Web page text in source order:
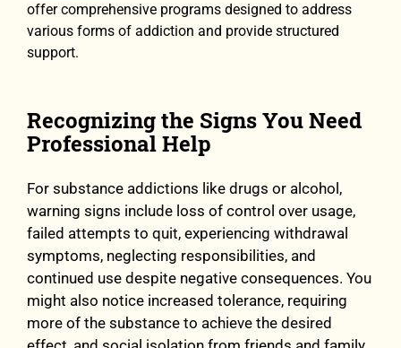
offer comprehensive programs designed to address
various forms of addiction and provide structured
support.
Recognizing the Signs You Need
Professional Help
For substance addictions like drugs or alcohol,
warning signs include loss of control over usage,
failed attempts to quit, experiencing withdrawal
symptoms, neglecting responsibilities, and
continued use despite negative consequences. You
might also notice increased tolerance, requiring
more of the substance to achieve the desired